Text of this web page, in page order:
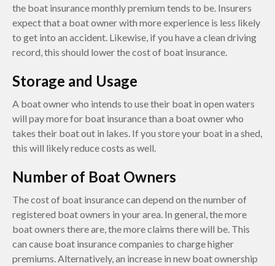
the boat insurance monthly premium tends to be. Insurers
expect that a boat owner with more experience is less likely
to get into an accident. Likewise, if you have a clean driving
record, this should lower the cost of boat insurance.
Storage and Usage
A boat owner who intends to use their boat in open waters
will pay more for boat insurance than a boat owner who
takes their boat out in lakes. If you store your boat in a shed,
this will likely reduce costs as well.
Number of Boat Owners
The cost of boat insurance can depend on the number of
registered boat owners in your area. In general, the more
boat owners there are, the more claims there will be. This
can cause boat insurance companies to charge higher
premiums. Alternatively, an increase in new boat ownership